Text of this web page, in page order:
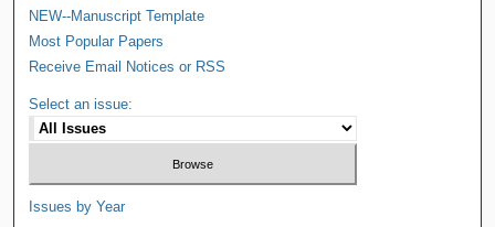
NEW--Manuscript Template
Most Popular Papers
Receive Email Notices or RSS
Select an issue:
Issues by Year